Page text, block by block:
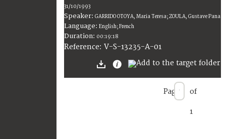
31/10/1993
Speaker: GARRIDO OTOYA, Maria Teresa; ZOULA, Gustave Pana
Language: English; French
Duration: 00:19:18
Reference: V-S-13235-A-01
Page of
1